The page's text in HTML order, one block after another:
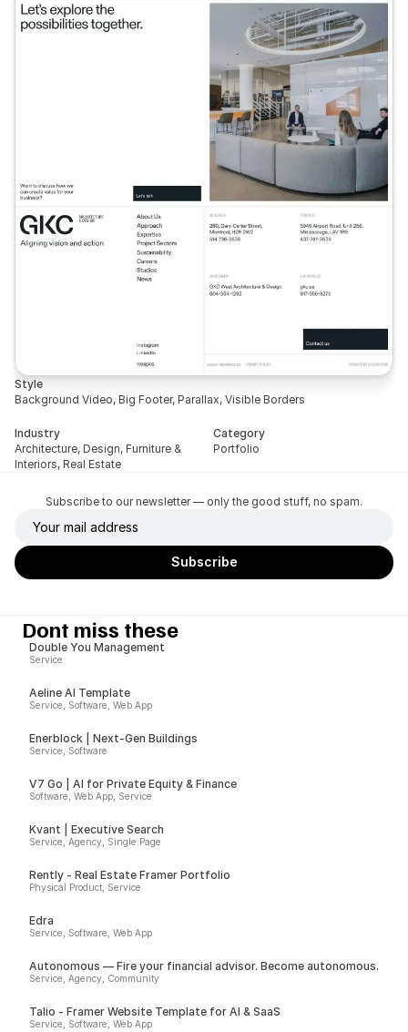
Style
Background Video, Big Footer, Parallax, Visible Borders
Industry
Architecture, Design, Furniture &
Interiors, Real Estate
Category
Portfolio
Subscribe to our newsletter — only the good stuff, no spam.
Dont miss these
Double You Management
Service
Aeline AI Template
Service, Software, Web App
Enerblock | Next-Gen Buildings
Service, Software
V7 Go | AI for Private Equity & Finance
Software, Web App, Service
Kvant | Executive Search
Service, Agency, Single Page
Rently - Real Estate Framer Portfolio
Physical Product, Service
Edra
Service, Software, Web App
Autonomous — Fire your financial advisor. Become autonomous.
Service, Agency, Community
Talio - Framer Website Template for AI & SaaS
Service, Software, Web App